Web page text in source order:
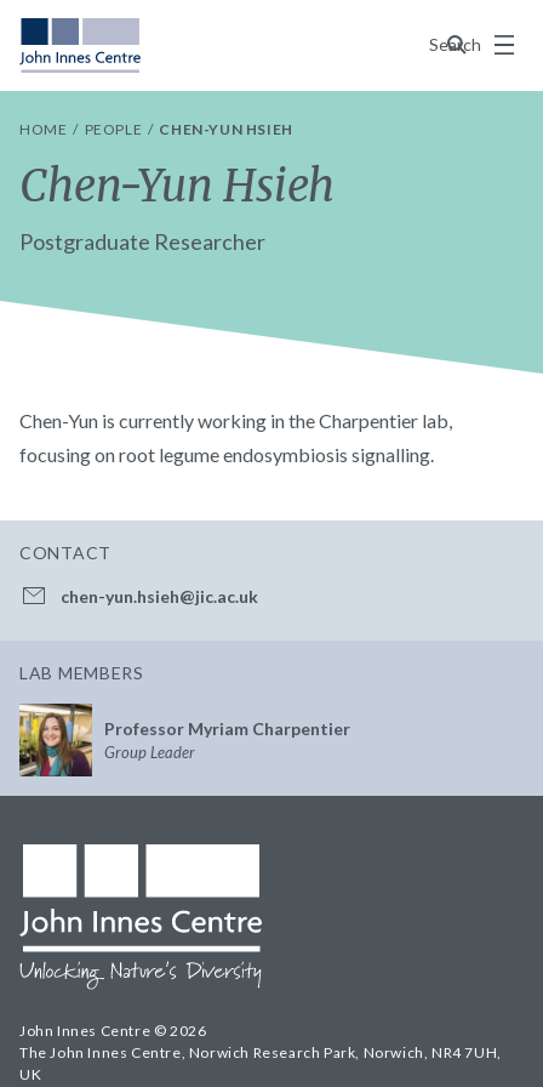
Search
Menu
HOME PEOPLE CHEN-YUN HSIEH
Chen-Yun Hsieh
Postgraduate Researcher
Chen-Yun is currently working in the Charpentier lab,
focusing on root legume endosymbiosis signalling.
CONTACT
chen-yun.hsieh@jic.ac.uk
LAB MEMBERS
Professor Myriam Charpentier
Group Leader
John Innes Centre © 2026
The John Innes Centre, Norwich Research Park, Norwich, NR4 7UH,
UK